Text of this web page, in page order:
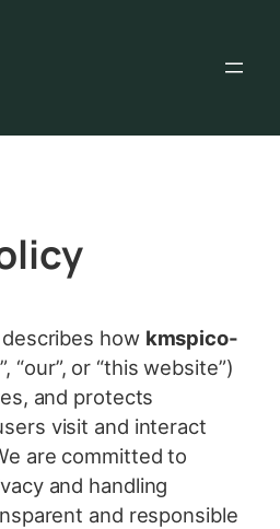
how kmspico-
“our”, or “this website”)
and protects
visit and interact
are committed to
and handling
and responsible